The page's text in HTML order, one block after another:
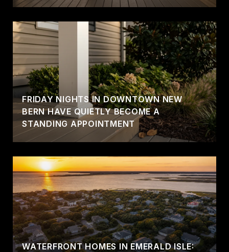
FRIDAY NIGHTS IN DOWNTOWN NEW
BERN HAVE QUIETLY BECOME A
STANDING APPOINTMENT
WATERFRONT HOMES IN EMERALD ISLE: